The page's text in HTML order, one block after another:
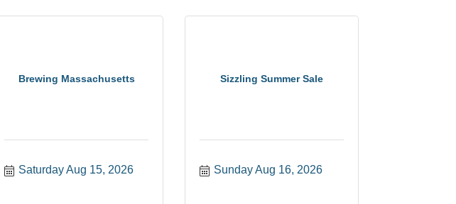
Brewing Massachusetts
Saturday Aug 15, 2026
Sizzling Summer Sale
Sunday Aug 16, 2026